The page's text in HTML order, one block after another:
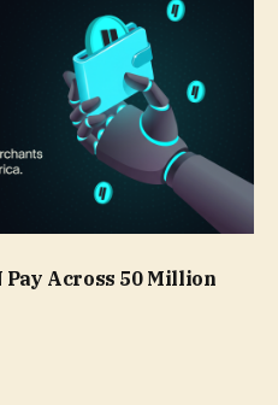
Pay Across 50 Million